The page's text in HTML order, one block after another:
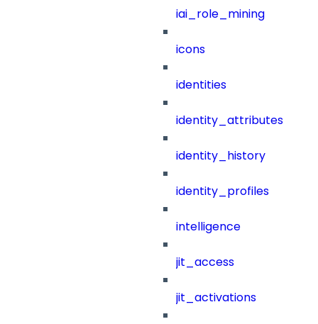
iai_role_mining
icons
identities
identity_attributes
identity_history
identity_profiles
intelligence
jit_access
jit_activations